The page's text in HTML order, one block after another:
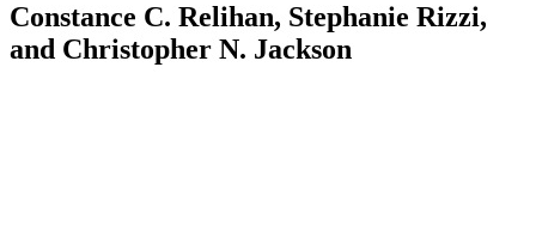
Constance C. Relihan, Stephanie Rizzi,
and Christopher N. Jackson